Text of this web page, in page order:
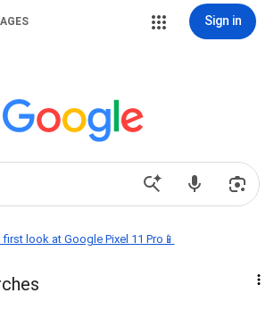
Sign in
first look at Google Pixel 11 Pro📱